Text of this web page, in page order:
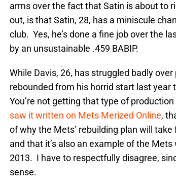
arms over the fact that Satin is about to
out, is that Satin, 28, has a miniscule
club. Yes, he’s done a fine job over the
by an unsustainable .459 BABIP.
While Davis, 26, has struggled badly
rebounded from his horrid start last year
You’re not getting that type of
saw it written on Mets Merized Online,
of why the Mets’ rebuilding plan will
and that it’s also an example of the
2013. I have to respectfully disagree,
sense.